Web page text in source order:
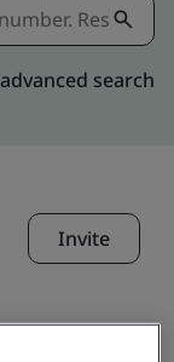
search
Invite